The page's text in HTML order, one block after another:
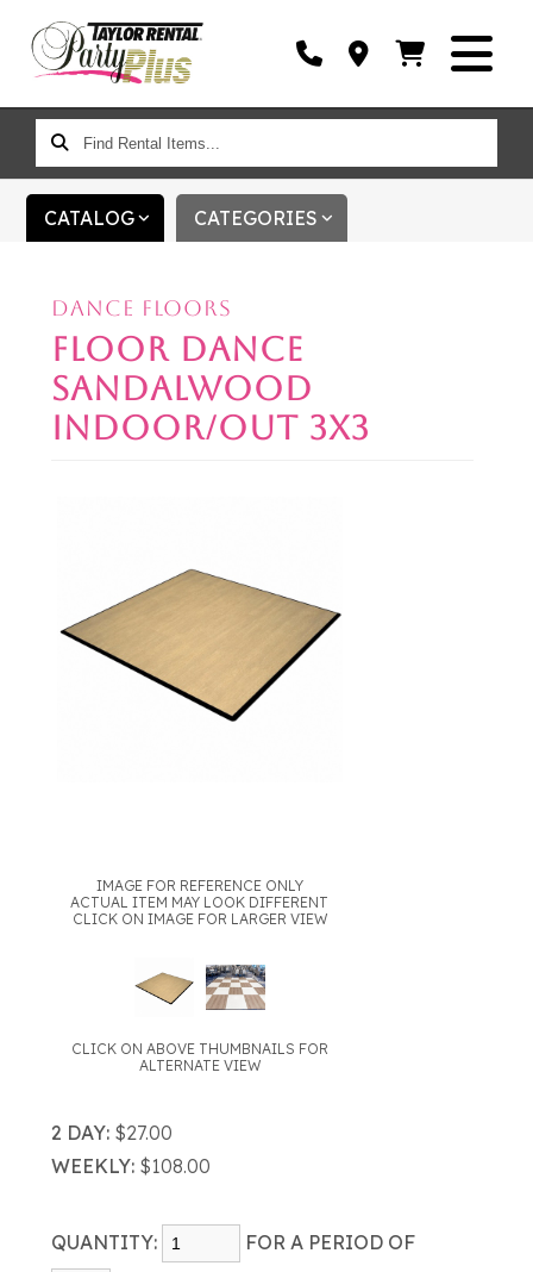
FIND
RENTAL
ITEMS...
CATALOG CATEGORIES
DANCE FLOORS
FLOOR DANCE
SANDALWOOD
INDOOR/OUT 3X3
IMAGE FOR REFERENCE ONLY
ACTUAL ITEM MAY LOOK DIFFERENT
CLICK ON IMAGE FOR LARGER VIEW
CLICK ON ABOVE THUMBNAILS FOR
ALTERNATE VIEW
2 DAY: $27.00
WEEKLY: $108.00
QUANTITY: FOR A PERIOD OF